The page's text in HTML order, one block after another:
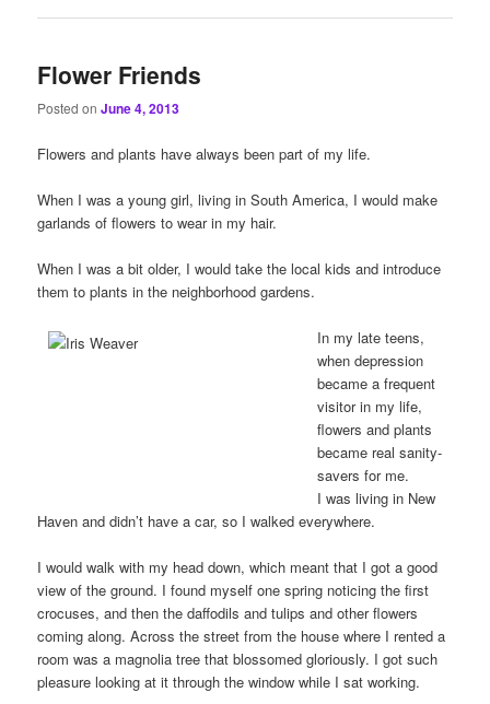
Flower Friends
Posted onJune 4, 2013
Flowers and plants have always been part of my life.
When I was a young girl, living in South America, I would make
garlands of flowers to wear in my hair.
When I was a bit older, I would take the local kids and introduce
them to plants in the neighborhood gardens.
In my late teens,
when depression
became a frequent
visitor in my life,
flowers and plants
became real sanity-
savers for me.
I was living in New
Haven and didn’t have a car, so I walked everywhere.
I would walk with my head down, which meant that I got a good
view of the ground. I found myself one spring noticing the first
crocuses, and then the daffodils and tulips and other flowers
coming along. Across the street from the house where I rented a
room was a magnolia tree that blossomed gloriously. I got such
pleasure looking at it through the window while I sat working.